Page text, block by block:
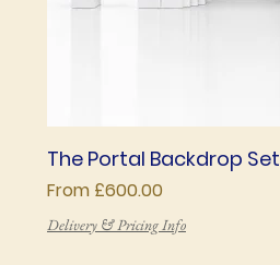
The Portal Backdrop Set
From £600.00
Sale Price
Delivery & Pricing Info